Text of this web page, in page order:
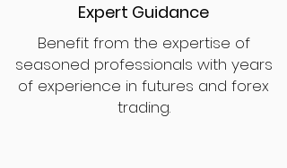
Expert Guidance
Benefit from the expertise of
seasoned professionals with years
of experience in futures and forex
trading.